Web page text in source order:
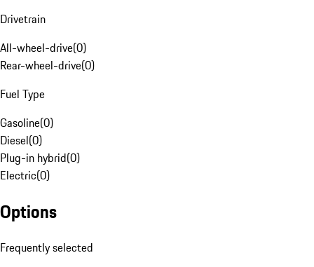
Drivetrain
All-wheel-drive(0)
Rear-wheel-drive(0)
Fuel Type
Gasoline(0)
Diesel(0)
Plug-in hybrid(0)
Electric(0)
Options
Frequently selected